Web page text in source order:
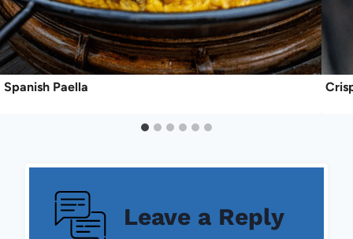
Spanish Paella
Leave a Reply